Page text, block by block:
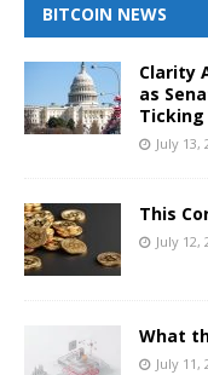
BITCOIN NEWS
Clarity
as
Ticking
July 13,
This
July 12,
What
July 11,